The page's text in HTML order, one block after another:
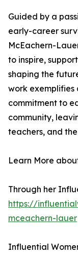
Guided by a
early-career
McEachern-
to inspire,
shaping the
work
commitment to
community,
teachers, and
Learn More
Through her
https://
mceachern-lauer
Influential